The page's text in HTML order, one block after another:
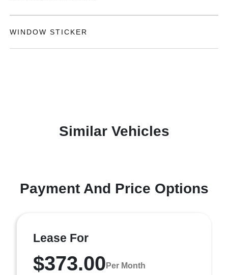
WINDOW STICKER
Similar Vehicles
Payment And Price Options
Lease For
$373.00 Per Month